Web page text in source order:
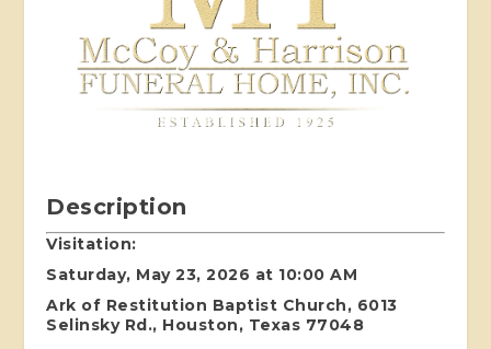
Description
Visitation:
Saturday, May 23, 2026 at 10:00 AM
Ark of Restitution Baptist Church, 6013
Selinsky Rd., Houston, Texas 77048